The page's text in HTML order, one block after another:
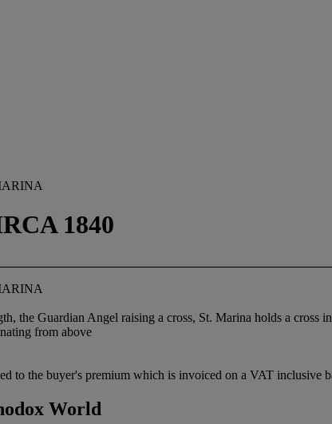
1840
the Guardian Angel raising a cross, St. Marina holds a cross
from above
to the buyer's premium which is invoiced on a VAT inclusive
World